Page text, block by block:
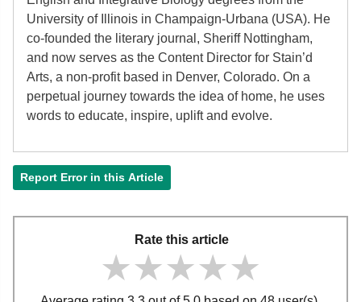
University of Illinois in Champaign-Urbana (USA). He
co-founded the literary journal, Sheriff Nottingham,
and now serves as the Content Director for Stain’d
Arts, a non-profit based in Denver, Colorado. On a
perpetual journey towards the idea of home, he uses
words to educate, inspire, uplift and evolve.
Report Error in this Article
Rate this article
★★★★★
★★★★★
★★★★★